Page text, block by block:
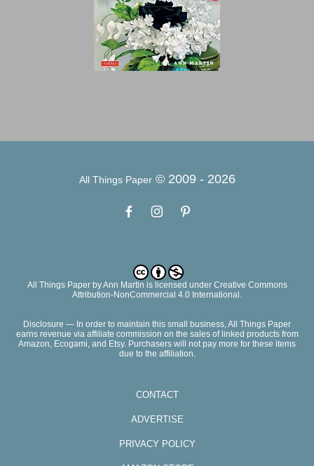
All Things Paper© 2009 - 2026
All Things PaperbyAnn Martin is licensed under Creative Commons
Attribution-NonCommercial 4.0 International.
Disclosure — In order to maintain this small business, All Things Paper
earns revenue via affiliate commission on the sales of linked products from
Amazon, Ecogami, and Etsy. Purchasers will not pay more for these items
due to the affiliation.
CONTACT
ADVERTISE
PRIVACY POLICY